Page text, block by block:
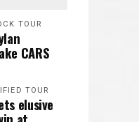
TOUR
CARS
TOUR
elusive